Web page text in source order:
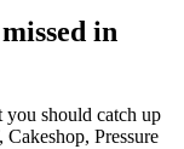
in
should catch up
Pressure